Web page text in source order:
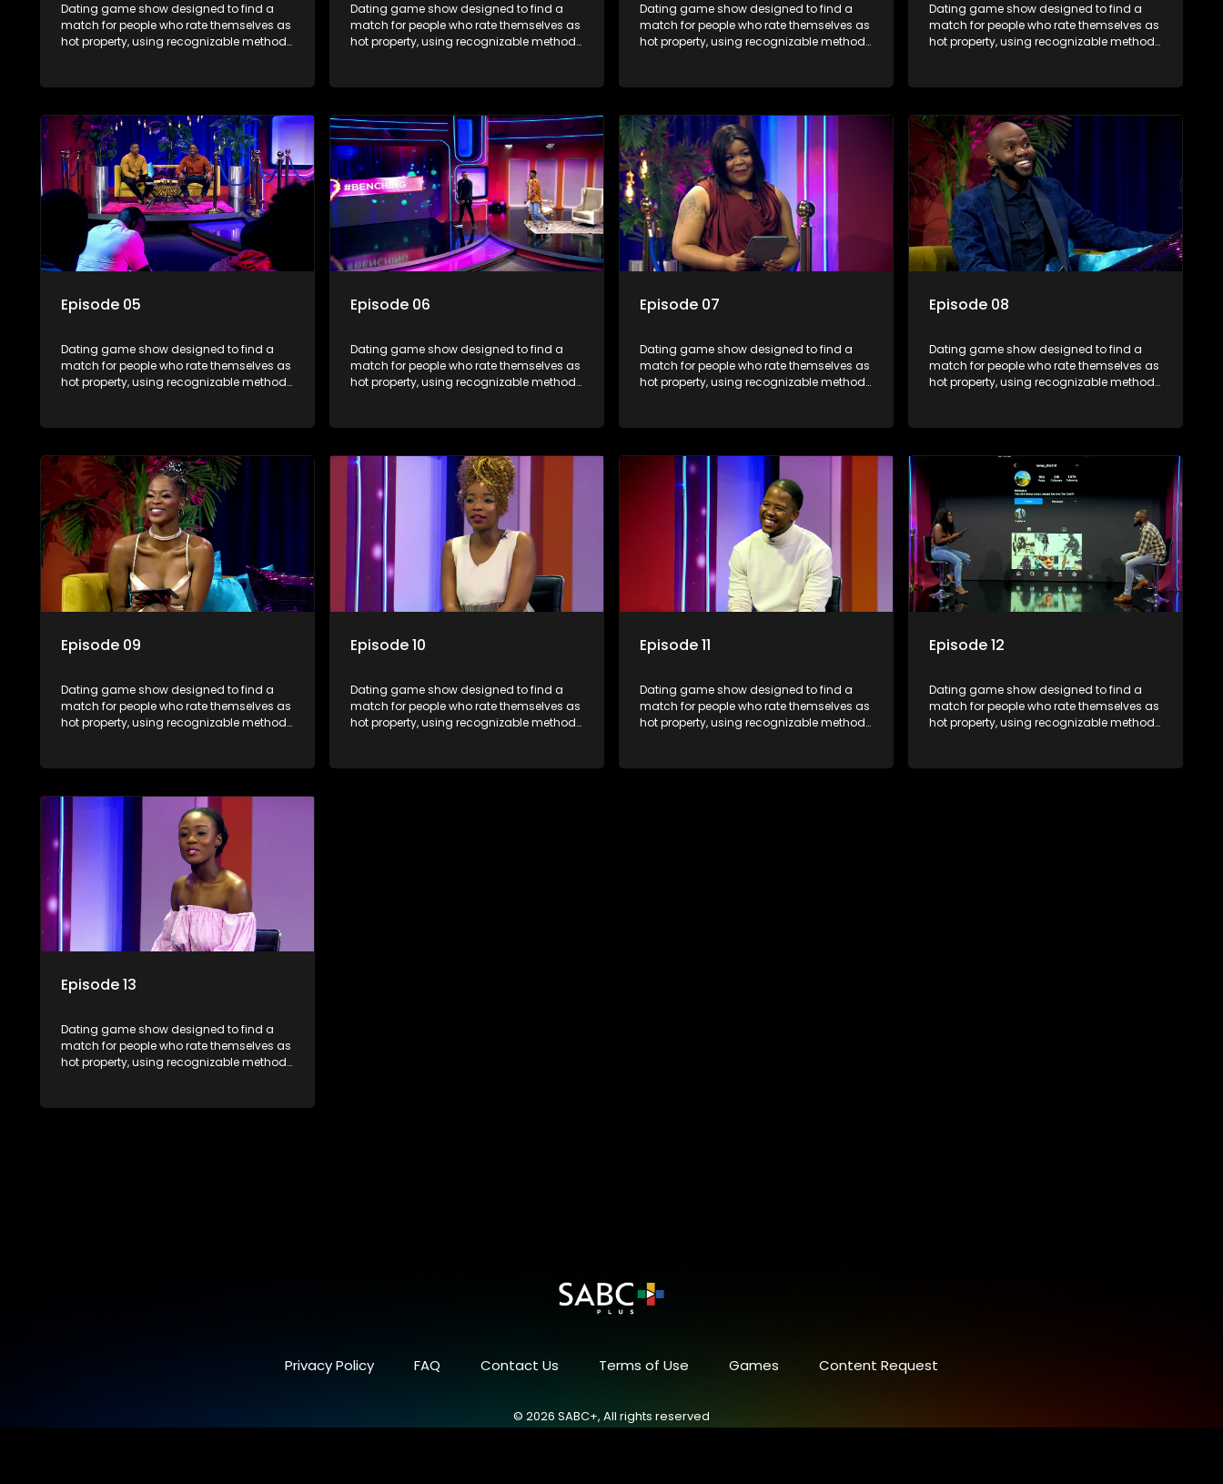
Dating game show designed to find a
match for people who rate themselves as
hot property, using recognizable methods
Dating game show designed to find a
match for people who rate themselves as
hot property, using recognizable methods
Dating game show designed to find a
match for people who rate themselves as
hot property, using recognizable methods
Dating game show designed to find a
match for people who rate themselves as
hot property, using recognizable methods
Episode 05
Dating game show designed to find a
match for people who rate themselves as
hot property, using recognizable methods
Episode 06
Dating game show designed to find a
match for people who rate themselves as
hot property, using recognizable methods
Episode 07
Dating game show designed to find a
match for people who rate themselves as
hot property, using recognizable methods
Episode 08
Dating game show designed to find a
match for people who rate themselves as
hot property, using recognizable methods
Episode 09
Dating game show designed to find a
match for people who rate themselves as
hot property, using recognizable methods
Episode 10
Dating game show designed to find a
match for people who rate themselves as
hot property, using recognizable methods
Episode 11
Dating game show designed to find a
match for people who rate themselves as
hot property, using recognizable methods
Episode 12
Dating game show designed to find a
match for people who rate themselves as
hot property, using recognizable methods
Episode 13
Dating game show designed to find a
match for people who rate themselves as
hot property, using recognizable methods
Privacy Policy FAQ Contact Us Terms of Use Games Content Request
© 2026 SABC+, All rights reserved